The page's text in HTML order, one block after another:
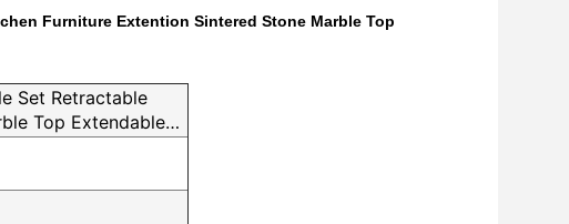
Furniture Extention Sintered Stone Marble Top
Set Retractable
Top Extendable